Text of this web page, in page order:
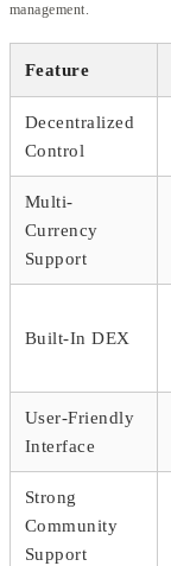
management.
Feature
Decentralized
Control
Multi-
Currency
Support
Built-In DEX
User-Friendly
Interface
Strong
Community
Support